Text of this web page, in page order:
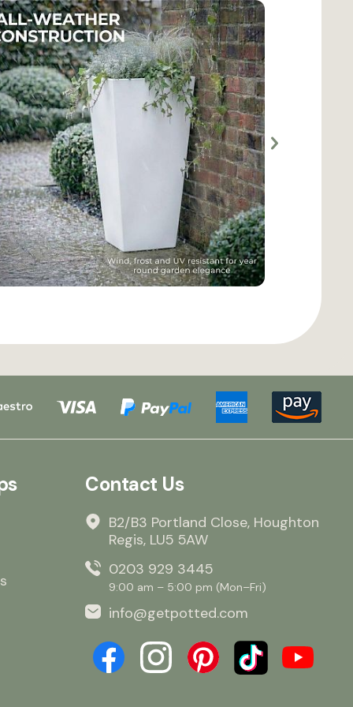
Contact Us
B2/B3 Portland Close, Houghton
Regis, LU5 5AW
0203 929 3445
9:00 am – 5:00 pm (Mon–Fri)
info@getpotted.com